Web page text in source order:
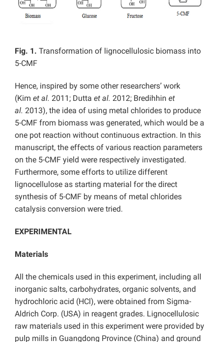
Fig. 1. Transformation of lignocellulosic biomass into
5-CMF
Hence, inspired by some other researchers’ work
(Kim et al. 2011; Dutta et al. 2012; Bredihhin et
al. 2013), the idea of using metal chlorides to produce
5-CMF from biomass was generated, which would be a
one pot reaction without continuous extraction. In this
manuscript, the effects of various reaction parameters
on the 5-CMF yield were respectively investigated.
Furthermore, some efforts to utilize different
lignocellulose as starting material for the direct
synthesis of 5-CMF by means of metal chlorides
catalysis conversion were tried.
EXPERIMENTAL
Materials
All the chemicals used in this experiment, including all
inorganic salts, carbohydrates, organic solvents, and
hydrochloric acid (HCl), were obtained from Sigma-
Aldrich Corp. (USA) in reagent grades. Lignocellulosic
raw materials used in this experiment were provided by
pulp mills in Guangdong Province (China) and ground